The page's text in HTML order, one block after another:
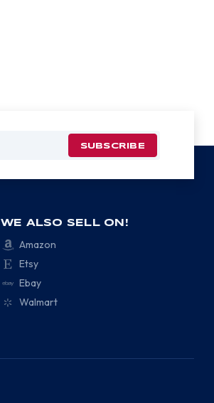
WE ALSO SELL ON!
Amazon
Etsy
Ebay
Walmart